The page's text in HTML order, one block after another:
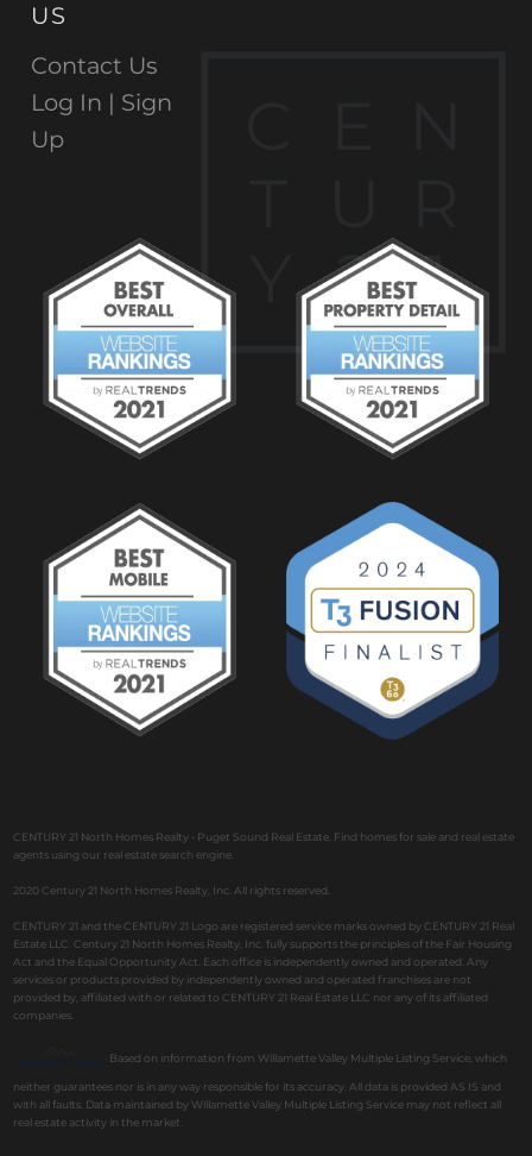
2
1
US
Contact Us
Log In | Sign
Up
CENTURY 21 North Homes Realty - Puget Sound Real Estate. Find homes for sale and real estate
agents using our real estate search engine.
2020 Century 21 North Homes Realty, Inc. All rights reserved.
CENTURY 21 and the CENTURY 21 Logo are registered service marks owned by CENTURY 21 Real
Estate LLC. Century 21 North Homes Realty, Inc. fully supports the principles of the Fair Housing
Act and the Equal Opportunity Act. Each office is independently owned and operated. Any
services or products provided by independently owned and operated franchises are not
provided by, affiliated with or related to CENTURY 21 Real Estate LLC nor any of its affiliated
companies.
Based on information from Willamette Valley Multiple Listing Service, which
neither guarantees nor is in any way responsible for its accuracy. All data is provided AS IS and
with all faults. Data maintained by Willamette Valley Multiple Listing Service may not reflect all
real estate activity in the market.